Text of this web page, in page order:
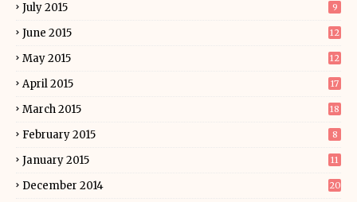
July 2015 9
June 2015 12
May 2015 12
April 2015 17
March 2015 18
February 2015 8
January 2015 11
December 2014 20